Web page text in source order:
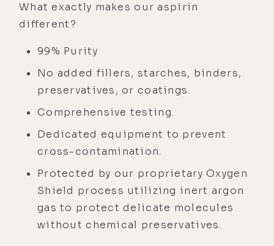
What exactly makes our aspirin
different?
99% Purity
No added fillers, starches, binders,
preservatives, or coatings.
Comprehensive testing.
Dedicated equipment to prevent
cross-contamination.
Protected by our proprietary Oxygen
Shield process utilizing inert argon
gas to protect delicate molecules
without chemical preservatives.